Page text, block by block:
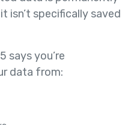
isn’t specifically saved
says you’re
data from: